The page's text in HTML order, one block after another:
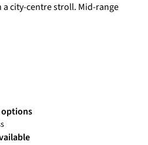
a city-centre stroll. Mid-range
options